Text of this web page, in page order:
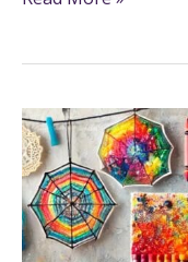
6
Crayon
Crafts
To
Turn